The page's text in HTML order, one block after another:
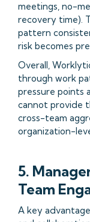
meetings, no-
recovery time).
pattern
risk becomes
Overall,
through work
pressure points
cannot provide
cross-team
organization-
5.
Team
A key